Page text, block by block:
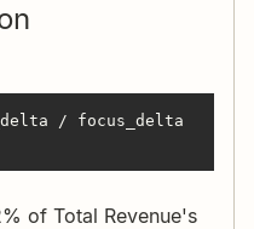
of Total Revenue's